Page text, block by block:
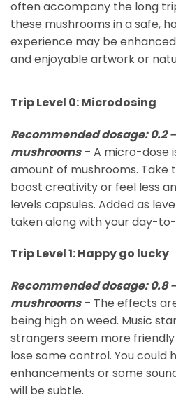
often accompany the long
these mushrooms in a safe,
experience may be
and enjoyable artwork or
Trip Level 0: Microdosing
Recommended dosage: 0.2
mushrooms – A micro-dose
amount of mushrooms. Take
boost creativity or feel less
levels capsules. Added as
taken along with your day-
Trip Level 1: Happy go lucky
Recommended dosage: 0.8
mushrooms– The effects
being high on weed. Music
strangers seem more
lose some control. You could
enhancements or some
will be subtle.